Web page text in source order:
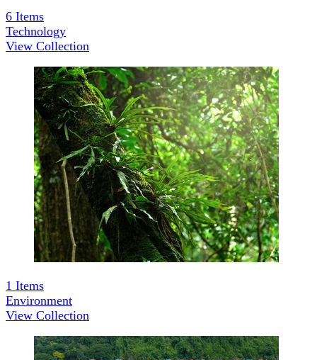
6 Items
Technology
View Collection
1 Items
Environment
View Collection